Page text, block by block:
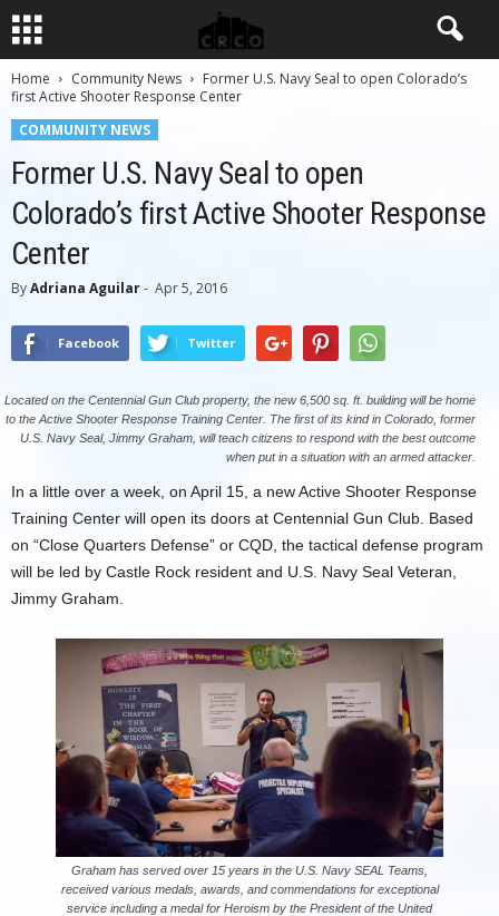
Home Community News
Former U.S. Navy Seal to open Colorado’s
first Active Shooter Response Center
COMMUNITY NEWS
Former U.S. Navy Seal to open
Colorado’s first Active Shooter Response
Center
ByAdriana Aguilar- Apr 5, 2016
Facebook Twitter
Located on the Centennial Gun Club property, the new 6,500 sq. ft. building will be home
to the Active Shooter Response Training Center. The first of its kind in Colorado, former
U.S. Navy Seal, Jimmy Graham, will teach citizens to respond with the best outcome
when put in a situation with an armed attacker.
In a little over a week, on April 15, a new Active Shooter Response
Training Center will open its doors at Centennial Gun Club. Based
on “Close Quarters Defense” or CQD, the tactical defense program
will be led by Castle Rock resident and U.S. Navy Seal Veteran,
Jimmy Graham.
Graham has served over 15 years in the U.S. Navy SEAL Teams,
received various medals, awards, and commendations for exceptional
service including a medal for Heroism by the President of the United